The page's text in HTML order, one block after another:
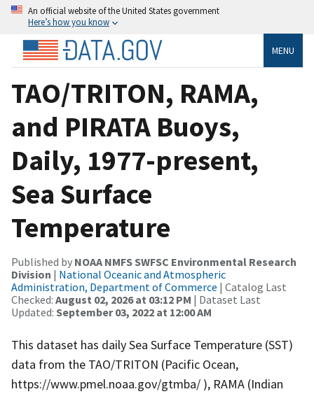
An official website of the United States government
Here’s how you know
MENU
TAO/TRITON, RAMA,
and PIRATA Buoys,
Daily, 1977-present,
Sea Surface
Temperature
Published by NOAA NMFS SWFSC Environmental Research
Division | National Oceanic and Atmospheric
Administration, Department of Commerce | Catalog Last
Checked: August 02, 2026 at 03:12 PM | Dataset Last
Updated: September 03, 2022 at 12:00 AM
This dataset has daily Sea Surface Temperature (SST)
data from the TAO/TRITON (Pacific Ocean,
https://www.pmel.noaa.gov/gtmba/ ), RAMA (Indian